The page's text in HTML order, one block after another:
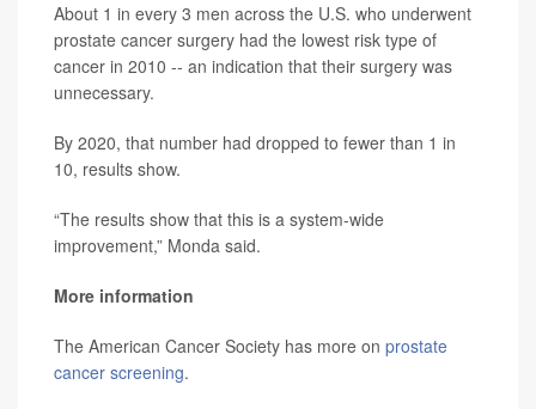
About 1 in every 3 men across the U.S. who underwent
prostate cancer surgery had the lowest risk type of
cancer in 2010 -- an indication that their surgery was
unnecessary.
By 2020, that number had dropped to fewer than 1 in
10, results show.
“The results show that this is a system-wide
improvement,” Monda said.
More information
The American Cancer Society has more on prostate
cancer screening.